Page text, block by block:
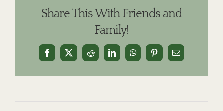
Share This With Friends and
Family!
Facebook
X Reddit LinkedInWhatsAppPinterestEmail